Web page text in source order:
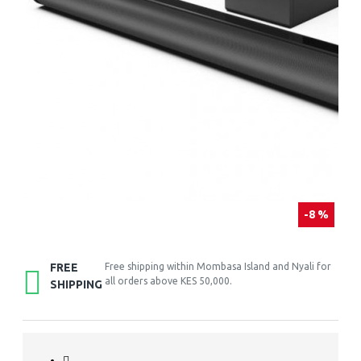
-8 %
FREE
SHIPPING
Free shipping within Mombasa Island and Nyali for
all orders above KES 50,000.